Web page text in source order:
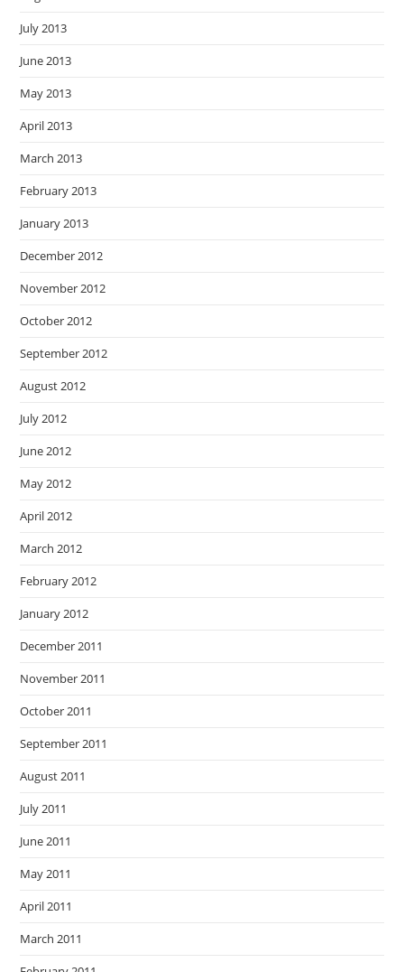
July 2013
June 2013
May 2013
April 2013
March 2013
February 2013
January 2013
December 2012
November 2012
October 2012
September 2012
August 2012
July 2012
June 2012
May 2012
April 2012
March 2012
February 2012
January 2012
December 2011
November 2011
October 2011
September 2011
August 2011
July 2011
June 2011
May 2011
April 2011
March 2011